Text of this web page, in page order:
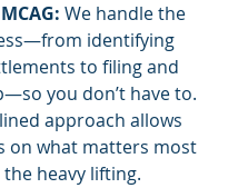
We handle the
identifying
to filing and
you don’t have to.
approach allows
on what matters most
heavy lifting.